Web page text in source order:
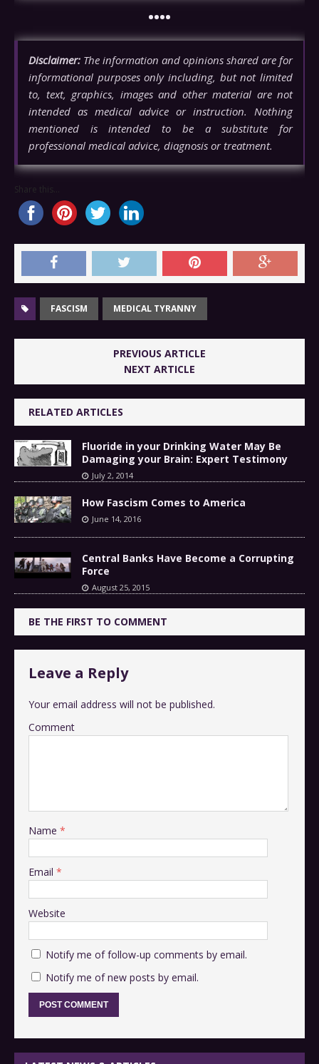
••••
Disclaimer: The information and opinions shared are for
informational purposes only including, but not limited
to, text, graphics, images and other material are not
intended as medical advice or instruction. Nothing
mentioned is intended to be a substitute for
professional medical advice, diagnosis or treatment.
Share this...
FASCISM MEDICAL TYRANNY
PREVIOUS ARTICLE
NEXT ARTICLE
RELATED ARTICLES
Fluoride in your Drinking Water May Be
Damaging your Brain: Expert Testimony
July 2, 2014
How Fascism Comes to America
June 14, 2016
Central Banks Have Become a Corrupting
Force
August 25, 2015
BE THE FIRST TO COMMENT
Leave a Reply
Your email address will not be published.
Comment
Name *
Email *
Website
Notify me of follow-up comments by email.
Notify me of new posts by email.